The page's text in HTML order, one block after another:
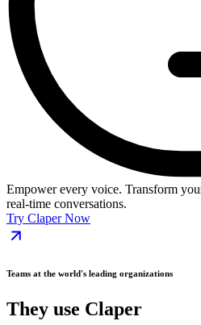
Empower every voice. Transform
real-time conversations.
Try Claper Now
Teams at the world's leading organizations
They use Claper